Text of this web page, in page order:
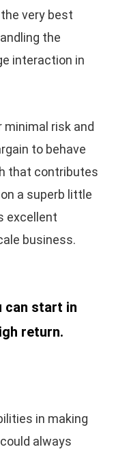
very best
the
interaction in
risk and
to behave
that contributes
a superb little
excellent
business.
can start in
return.
in making
always